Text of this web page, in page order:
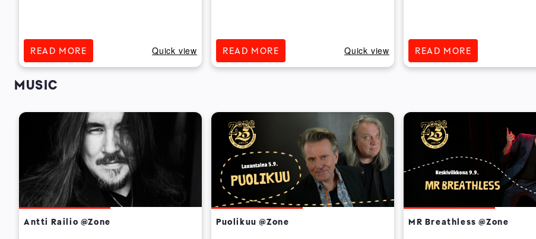
READ MORE Quick view READ MORE Quick view READ MORE
MUSIC
Antti Railio @Zone Puolikuu @Zone MR Breathless @Zone